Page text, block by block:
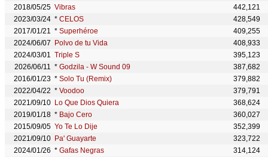
2018/05/25 Vibras
442,121
2023/03/24 * CELOS
428,549
2017/01/21 * Superhéroe
409,255
2024/06/07
Polvo de tu Vida
408,933
2024/03/01 Triple S
395,123
2026/06/11 * Godzila - W Sound 09
387,682
2016/01/23 * Solo Tu (Remix)
379,882
2022/04/22 * Voodoo
379,791
2021/09/10 Lo Que Dios Quiera
368,624
2019/01/18 * Bajo Cero
360,027
2015/09/05 Yo Te Lo Dije
352,399
2021/09/10 Pa' Guayarte
323,722
2024/01/26 * Gafas Negras
314,124